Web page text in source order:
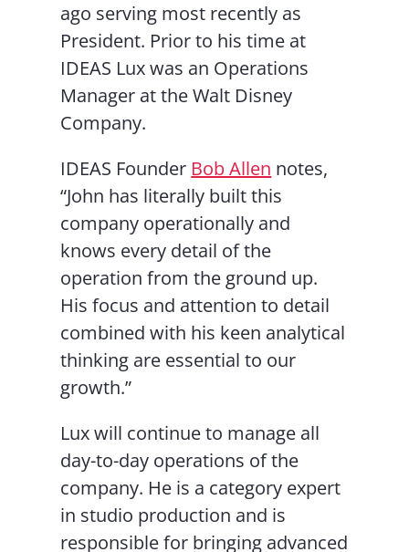
ago serving most recently as
President. Prior to his time at
IDEAS Lux was an Operations
Manager at the Walt Disney
Company.
IDEAS Founder Bob Allen notes,
“John has literally built this
company operationally and
knows every detail of the
operation from the ground up.
His focus and attention to detail
combined with his keen analytical
thinking are essential to our
growth.”
Lux will continue to manage all
day-to-day operations of the
company. He is a category expert
in studio production and is
responsible for bringing advanced